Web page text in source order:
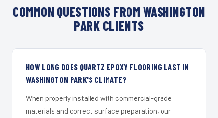
COMMON QUESTIONS FROM WASHINGTON
PARK CLIENTS
HOW LONG DOES QUARTZ EPOXY FLOORING LAST IN
WASHINGTON PARK'S CLIMATE?
When properly installed with commercial-grade
materials and correct surface preparation, our